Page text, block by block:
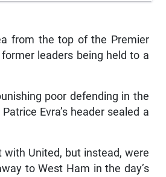
from the top of the Premier
leaders being held to a
poor defending in the
Evra’s header sealed a
United, but instead, were
to West Ham in the day’s